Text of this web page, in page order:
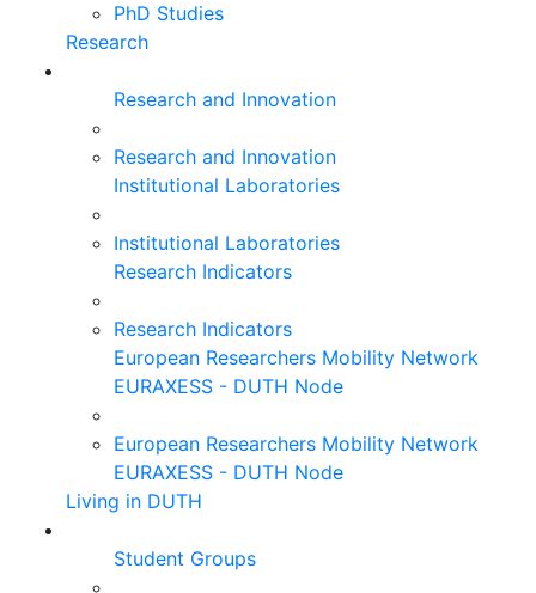
PhD Studies
Research
Research and Innovation
Research and Innovation
Institutional Laboratories
Institutional Laboratories
Research Indicators
Research Indicators
European Researchers Mobility Network
EURAXESS - DUTH Node
European Researchers Mobility Network
EURAXESS - DUTH Node
Living in DUTH
Student Groups